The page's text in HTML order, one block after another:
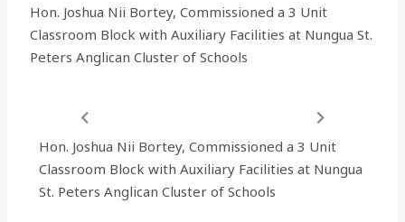
Hon. Joshua Nii Bortey, Commissioned a 3 Unit
Classroom Block with Auxiliary Facilities at Nungua St.
Peters Anglican Cluster of Schools
Hon. Joshua Nii Bortey, Commissioned a 3 Unit
Classroom Block with Auxiliary Facilities at Nungua
St. Peters Anglican Cluster of Schools